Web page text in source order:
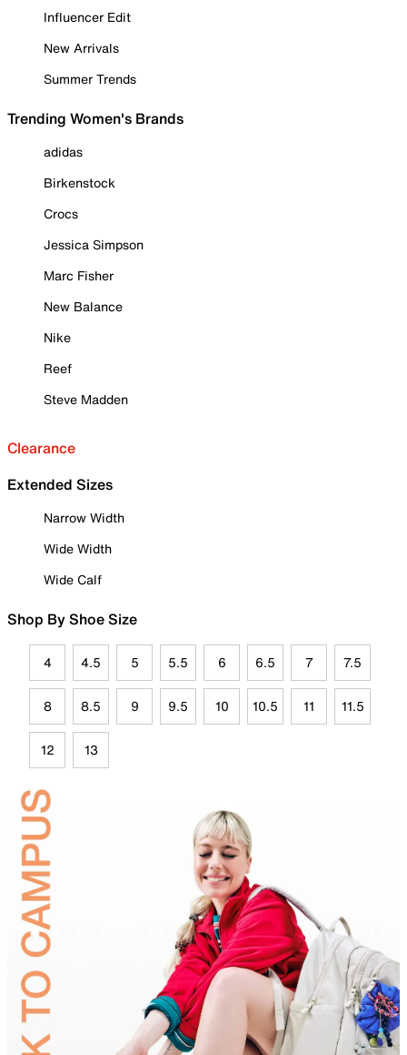
Influencer Edit
New Arrivals
Summer Trends
Trending Women's Brands
adidas
Birkenstock
Crocs
Jessica Simpson
Marc Fisher
New Balance
Nike
Reef
Steve Madden
Clearance
Extended Sizes
Narrow Width
Wide Width
Wide Calf
Shop By Shoe Size
4 4.5 5 5.5 6 6.5 7 7.5
8 8.5 9 9.5 10 10.5 11 11.5
12 13